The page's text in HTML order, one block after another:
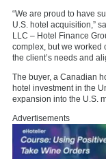
“We are proud to have
U.S. hotel acquisition,”
LLC – Hotel Finance
complex, but we worked
the client’s needs and
The buyer, a Canadian
hotel investment in the
expansion into the U.S.
Advertisements